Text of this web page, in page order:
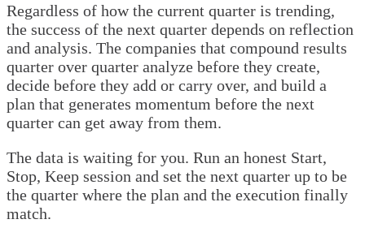
Regardless of how the current quarter is trending,
the success of the next quarter depends on reflection
and analysis. The companies that compound results
quarter over quarter analyze before they create,
decide before they add or carry over, and build a
plan that generates momentum before the next
quarter can get away from them.
The data is waiting for you. Run an honest Start,
Stop, Keep session and set the next quarter up to be
the quarter where the plan and the execution finally
match.